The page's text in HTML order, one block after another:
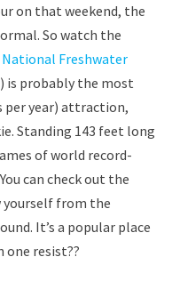
on that weekend, the
So watch the
National Freshwater
is probably the most
per year) attraction,
Standing 143 feet long
of world record-
can check out the
yourself from the
It’s a popular place
resist??